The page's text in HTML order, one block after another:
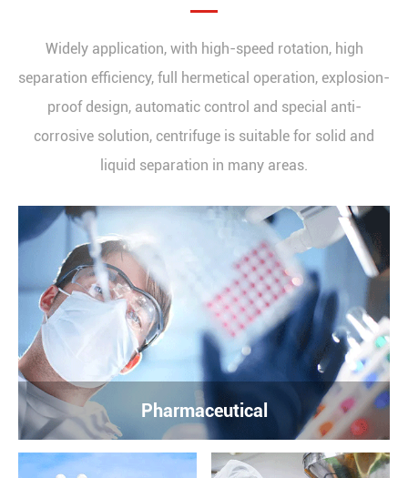
Widely application, with high-speed rotation, high
separation efficiency, full hermetical operation, explosion-
proof design, automatic control and special anti-
corrosive solution, centrifuge is suitable for solid and
liquid separation in many areas.
Pharmaceutical